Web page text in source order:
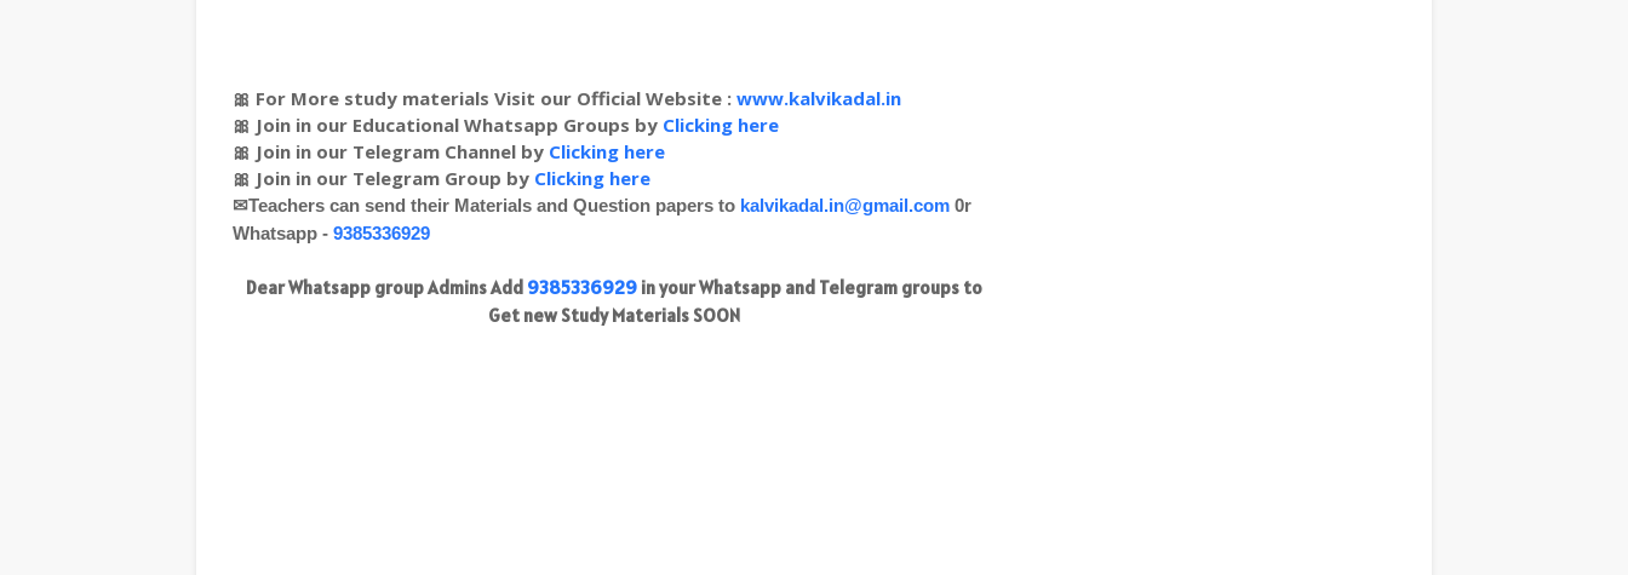
🎀 For More study materials Visit our Official Website : www.kalvikadal.in
🎀 Join in our Educational Whatsapp Groups by Clicking here
🎀 Join in our Telegram Channel by Clicking here
🎀 Join in our Telegram Group by Clicking here
✉Teachers can send their Materials and Question papers to kalvikadal.in@gmail.com 0r
Whatsapp - 9385336929
Dear Whatsapp group Admins Add 9385336929 in your Whatsapp and Telegram groups to
Get new Study Materials SOON